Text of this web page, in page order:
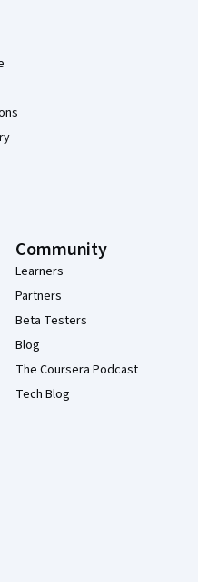
Community
Learners
Partners
Beta Testers
Blog
The Coursera Podcast
Tech Blog